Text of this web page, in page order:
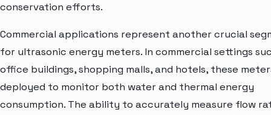
conservation efforts.
Commercial applications represent another crucial
for ultrasonic energy meters. In commercial settings
office buildings, shopping malls, and hotels, these
deployed to monitor both water and thermal energy
consumption. The ability to accurately measure flow